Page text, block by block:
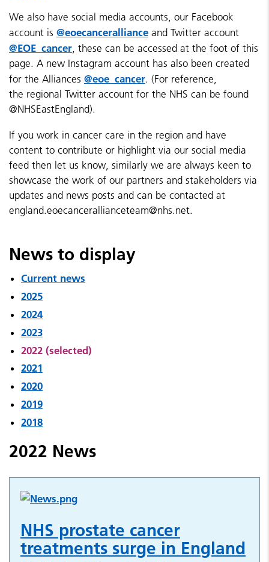
We also have social media accounts, our Facebook
account is @eoecanceralliance and Twitter account
@EOE_cancer, these can be accessed at the foot of this
page. A new Instagram account has also been created
for the Alliances @eoe_cancer. (For reference,
the regional Twitter account for the NHS can be found
@NHSEastEngland).
If you work in cancer care in the region and have
content to contribute or highlight via our social media
feed then let us know, similarly we are always keen to
showcase the work of our partners and stakeholders via
updates and news posts and can be contacted at
england.eoecancerallianceteam@nhs.net.
News to display
Current news
2025
2024
2023
2022 (selected)
2021
2020
2019
2018
2022 News
NHS prostate cancer
treatments surge in England